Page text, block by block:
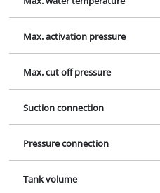
Max. activation pressure
Max. cut off pressure
Suction connection
Pressure connection
Tank volume